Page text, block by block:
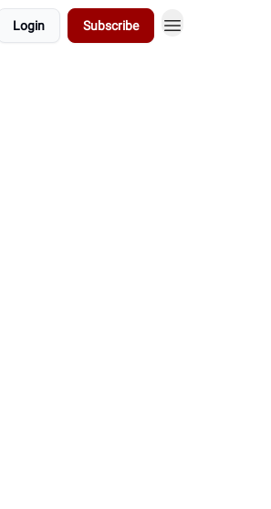
Login Subscribe